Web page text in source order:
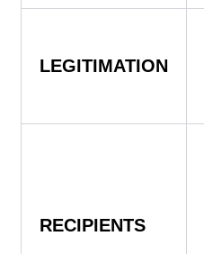
LEGITIMATION
RECIPIENTS